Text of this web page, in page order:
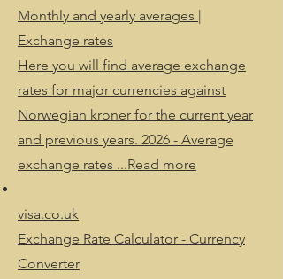
Monthly and yearly averages |
Exchange rates
Here you will find average exchange
rates for major currencies against
Norwegian kroner for the current year
and previous years. 2026 - Average
exchange rates ...Read more
visa.co.uk
Exchange Rate Calculator - Currency
Converter